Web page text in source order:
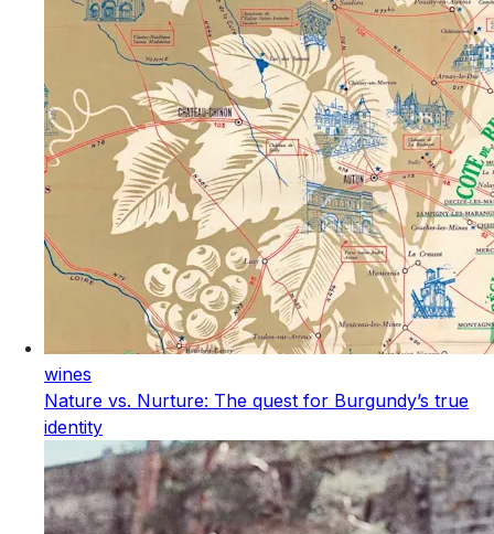
wines
Nature vs. Nurture: The quest for Burgundy’s true
identity